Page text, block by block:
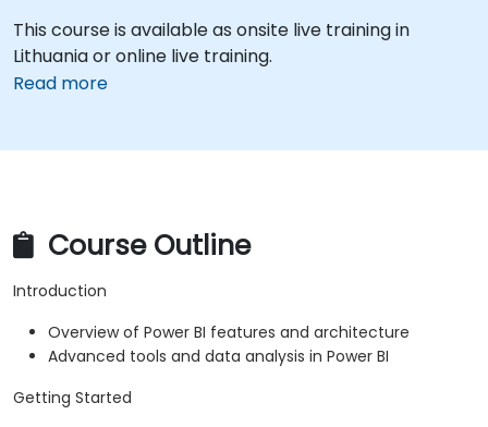
This course is available as onsite live training in
Lithuania or online live training.
Read more
Course Outline
Introduction
Overview of Power BI features and architecture
Advanced tools and data analysis in Power BI
Getting Started